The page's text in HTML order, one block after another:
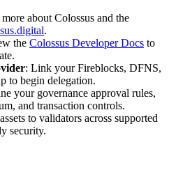
about Colossus and the
.
the Colossus Developer Docs to
: Link your Fireblocks, DFNS,
to begin delegation.
your governance approval rules,
and transaction controls.
to validators across supported
security.